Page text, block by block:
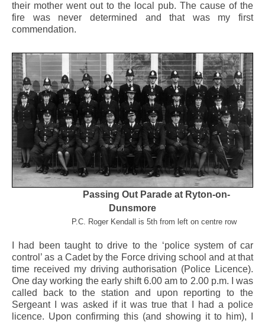
their mother went out to the local pub. The cause of the
fire was never determined and that was my first
commendation.
Passing Out Parade at Ryton-on-
Dunsmore
P.C. Roger Kendall is 5th from left on centre row
I had been taught to drive to the ‘police system of car
control’ as a Cadet by the Force driving school and at that
time received my driving authorisation (Police Licence).
One day working the early shift 6.00 am to 2.00 p.m. I was
called back to the station and upon reporting to the
Sergeant I was asked if it was true that I had a police
licence. Upon confirming this (and showing it to him), I